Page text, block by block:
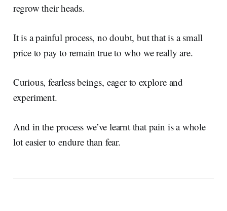
regrow their heads.
It is a painful process, no doubt, but that is a small
price to pay to remain true to who we really are.
Curious, fearless beings, eager to explore and
experiment.
And in the process we’ve learnt that pain is a whole
lot easier to endure than fear.